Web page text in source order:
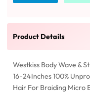
Product Details
Westkiss Body Wave &
16-24Inches 100%
Hair For Braiding Micro